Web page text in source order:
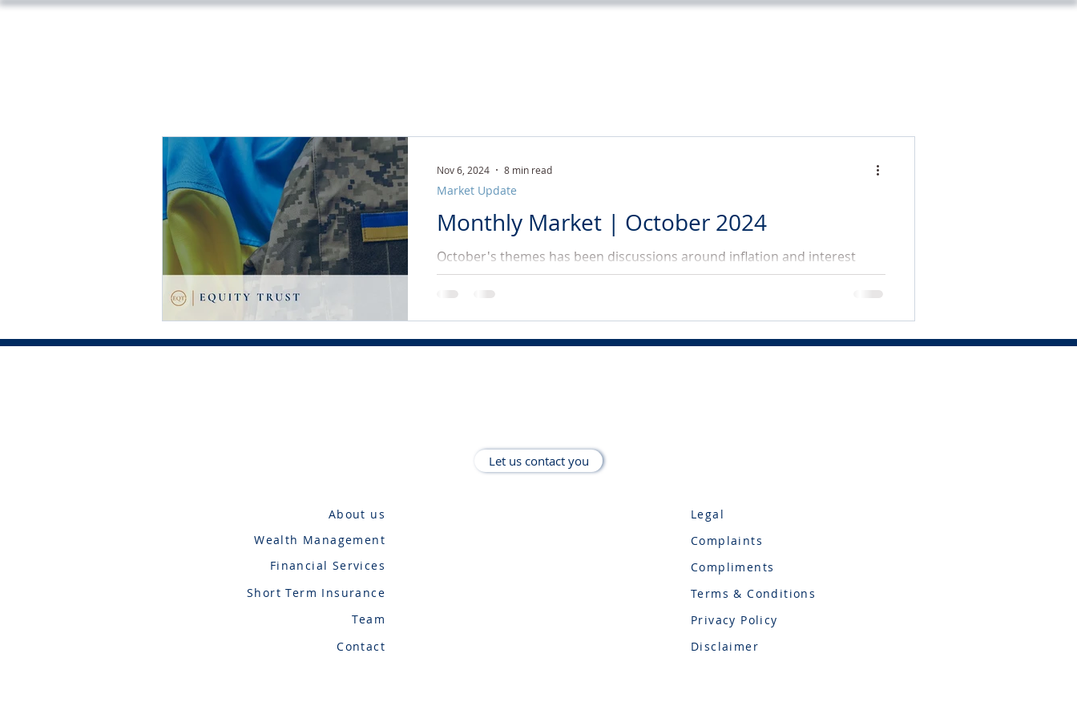
Monthly Market | October 2024
October's themes has been discussions around inflation and interest
rates, the war in the Middle East and Ukraine, and the US elections.
Market Update
Nov 6, 2024 8 min read
Let us contact you
About us
Wealth Management
Financial Services
Short Term Insurance
Team
Contact
Legal
Complaints
Compliments
Terms & Conditions
Privacy Policy
Disclaimer